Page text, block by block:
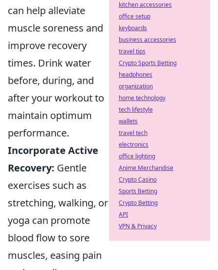
can help alleviate
muscle soreness and
improve recovery
times. Drink water
before, during, and
after your workout to
maintain optimum
performance.
Incorporate Active
Recovery: Gentle
exercises such as
stretching, walking, or
yoga can promote
blood flow to sore
muscles, easing pain
kitchen accessories
office setup
keyboards
business accessories
travel tips
Crypto Sports Betting
headphones
organization
home technology
tech lifestyle
wallets
travel tech
electronics
office lighting
Anime Merchandise
Crypto Casino
Sports Betting
Crypto Betting
API
VPN & Privacy